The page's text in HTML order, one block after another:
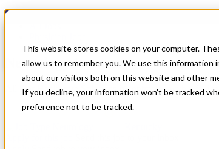
This website stores cookies on your computer.
allow us to remember you. We use this information
about our visitors both on this website and other
If you decline, your information won’t be tracked
preference not to be tracked.
Neurology Locums
All Star Healthcare Solutions is contracted with a